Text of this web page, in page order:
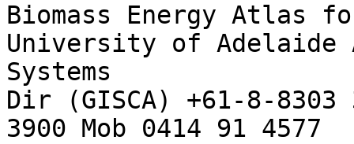
Biomass Energy Atlas
University of Adelaide
Systems
Dir (GISCA) +61-8-8303
3900 Mob 0414 91 4577